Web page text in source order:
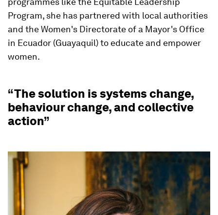
Program, she has partnered with local authorities
and the Women's Directorate of a Mayor's Office
in Ecuador (Guayaquil) to educate and empower
women.
“The solution is systems change,
behaviour change, and collective
action”